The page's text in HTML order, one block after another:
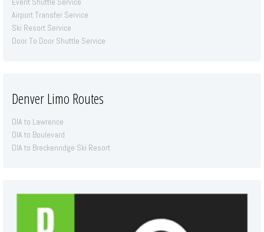
Airport Transfer Service
Ski Resort Service
Door To Door Shuttle Service
Denver Limo Routes
DIA to Lawrence
DIA to Boulevard
DIA to Breckenridge Ski Resort